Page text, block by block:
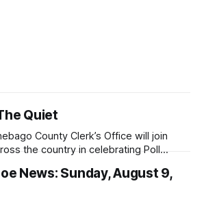
Quiet
County Clerk’s Office will join
the country in celebrating Poll
News: Sunday, August 9,